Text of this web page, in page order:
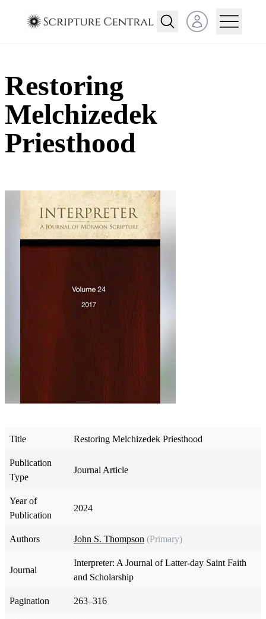
Open user menu
Restoring
Melchizedek
Priesthood
Title Restoring Melchizedek Priesthood
Publication
Type
Journal Article
Year of
Publication
2024
Authors John S. Thompson (Primary)
Journal
Interpreter: A Journal of Latter-day Saint Faith
and Scholarship
Pagination 263–316